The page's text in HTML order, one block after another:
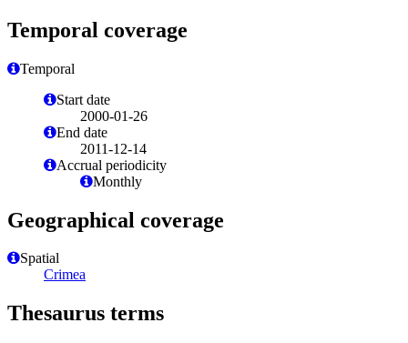
Temporal coverage
Temporal
Start date
2000-01-26
End date
2011-12-14
Accrual periodicity
Monthly
Geographical coverage
Spatial
Crimea
Thesaurus terms